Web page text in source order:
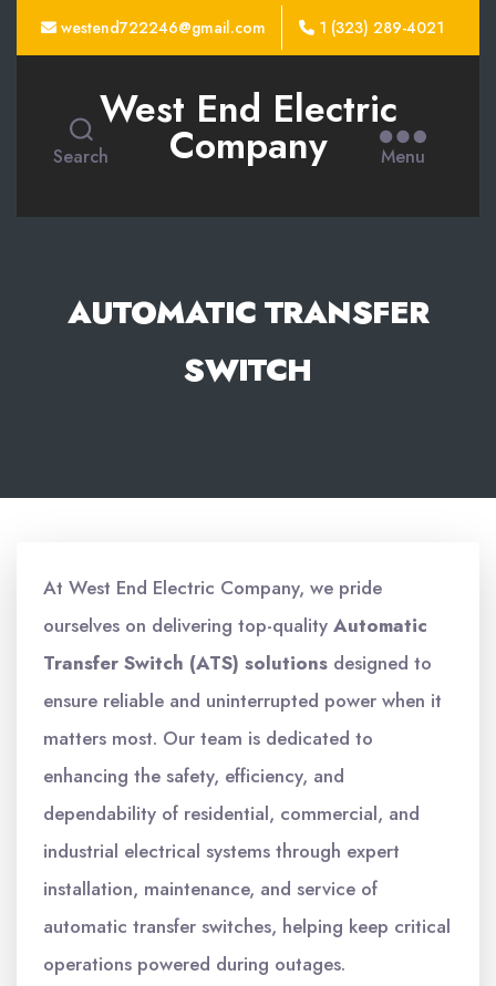
westend722246@gmail.com 1 (323) 289-4021
Search
West End Electric
Company Menu
AUTOMATIC TRANSFER
SWITCH
At West End Electric Company, we pride
ourselves on delivering top-quality Automatic
Transfer Switch (ATS) solutions designed to
ensure reliable and uninterrupted power when it
matters most. Our team is dedicated to
enhancing the safety, efficiency, and
dependability of residential, commercial, and
industrial electrical systems through expert
installation, maintenance, and service of
automatic transfer switches, helping keep critical
operations powered during outages.